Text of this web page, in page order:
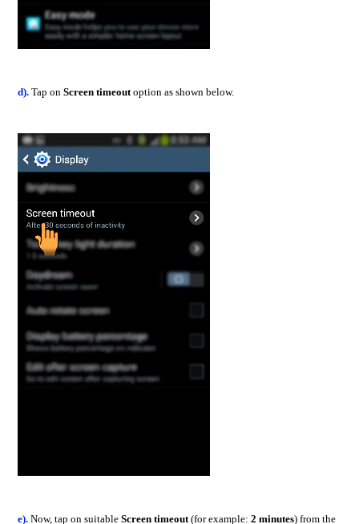
d). Tap on Screen timeout option as shown below.
e). Now, tap on suitableScreen timeout (for example:2 minutes) from the